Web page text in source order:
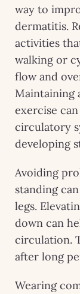
way to
dermatitis.
activities
walking or
flow and
Maintaining
exercise
circulatory
developing
Avoiding
standing
legs.
down can
circulation.
after long
Wearing